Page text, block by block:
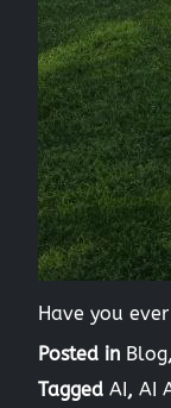
Have you
Posted in Blog,
Tagged AI , AI